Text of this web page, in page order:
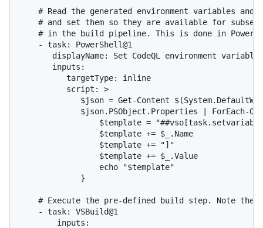
# Read the generated environment variables and
# and set them so they are available for
# in the build pipeline. This is done in
    - task: PowerShell@1
       displayName: Set CodeQL environment variables
       inputs:
          targetType: inline
          script: >
$json = Get-Content
$json.PSObject.Properties | ForEach-
$template =
                 $template += $_.Name
                 $template += "]"
                 $template += $_.Value
                 echo "$template"
             }
# Execute the pre-defined build step. Note the
    - task: VSBuild@1
        inputs: